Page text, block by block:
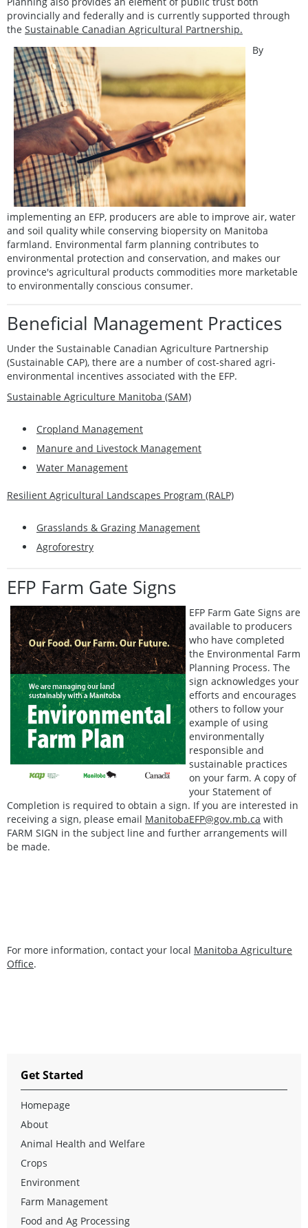
provincially and federally and is currently supported through
the Sustainable Canadian Agricultural Partnership.
By
implementing an EFP, producers are able to improve air, water
and soil quality while conserving biopersity on Manitoba
farmland. Environmental farm planning contributes to
environmental protection and conservation, and makes our
province's agricultural products commodities more marketable
to environmentally conscious consumer.
Beneficial Management Practices
Under the Sustainable Canadian Agriculture Partnership
(Sustainable CAP), there are a number of cost-shared agri-
environmental incentives associated with the EFP.
Sustainable Agriculture Manitoba (SAM)
Cropland Management
Manure and Livestock Management
Water Management
Resilient Agricultural Landscapes Program (RALP)
Grasslands & Grazing Management
Agroforestry
EFP Farm Gate Signs
EFP Farm Gate Signs are
available to producers
who have completed
the Environmental Farm
Planning Process. The
sign acknowledges your
efforts and encourages
others to follow your
example of using
environmentally
responsible and
sustainable practices
on your farm. A copy of
your Statement of
Completion is required to obtain a sign. If you are interested in
receiving a sign, please email ManitobaEFP@gov.mb.ca with
FARM SIGN in the subject line and further arrangements will
be made.
For more information, contact your local Manitoba Agriculture
Office.
Get Started
Homepage
About
Animal Health and Welfare
Crops
Environment
Farm Management
Food and Ag Processing